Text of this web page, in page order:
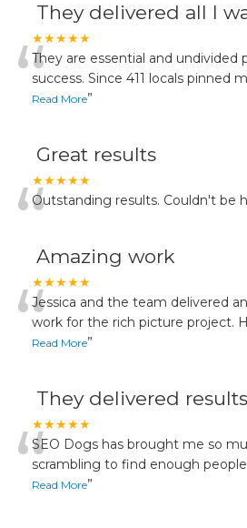
They delivered all I
★★★★★
“They are essential and undivided
success. Since 411 locals pinned
Read More”
Great results
★★★★★
“Outstanding results. Couldn't be
Amazing work
★★★★★
“Jessica and the team delivered
work for the rich picture project.
Read More”
They delivered results
★★★★★
“SEO Dogs has brought me so
scrambling to find enough
Read More”